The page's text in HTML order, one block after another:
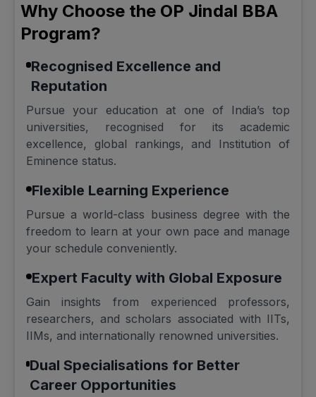
Why Choose the OP Jindal BBA
Program?
Recognised Excellence and
Reputation
Pursue your education at one of India’s top
universities, recognised for its academic
excellence, global rankings, and Institution of
Eminence status.
Flexible Learning Experience
Pursue a world-class business degree with the
freedom to learn at your own pace and manage
your schedule conveniently.
Expert Faculty with Global Exposure
Gain insights from experienced professors,
researchers, and scholars associated with IITs,
IIMs, and internationally renowned universities.
Dual Specialisations for Better
Career Opportunities